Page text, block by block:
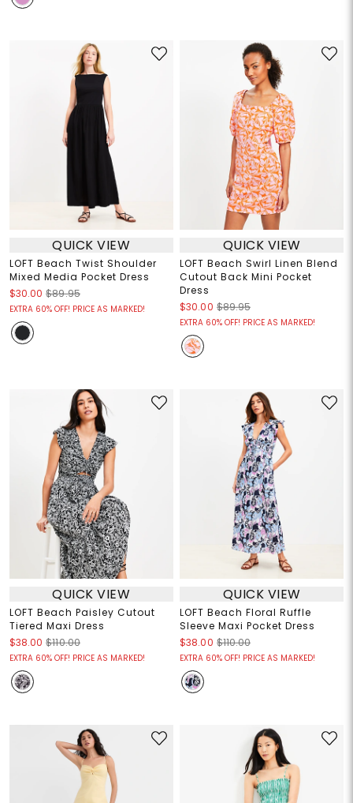
QUICK VIEW
LOFT Beach Twist Shoulder
Mixed Media Pocket Dress
$30.00 $89.95
EXTRA 60% OFF! PRICE AS MARKED!
QUICK VIEW
LOFT Beach Swirl Linen Blend
Cutout Back Mini Pocket
Dress
$30.00 $89.95
EXTRA 60% OFF! PRICE AS MARKED!
QUICK VIEW
LOFT Beach Paisley Cutout
Tiered Maxi Dress
$38.00 $110.00
EXTRA 60% OFF! PRICE AS MARKED!
QUICK VIEW
LOFT Beach Floral Ruffle
Sleeve Maxi Pocket Dress
$38.00 $110.00
EXTRA 60% OFF! PRICE AS MARKED!